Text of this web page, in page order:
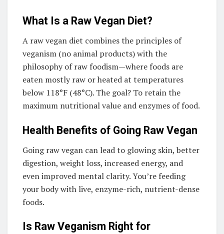
What Is a Raw Vegan Diet?
A raw vegan diet combines the principles of
veganism (no animal products) with the
philosophy of raw foodism—where foods are
eaten mostly raw or heated at temperatures
below 118°F (48°C). The goal? To retain the
maximum nutritional value and enzymes of food.
Health Benefits of Going Raw Vegan
Going raw vegan can lead to glowing skin, better
digestion, weight loss, increased energy, and
even improved mental clarity. You’re feeding
your body with live, enzyme-rich, nutrient-dense
foods.
Is Raw Veganism Right for